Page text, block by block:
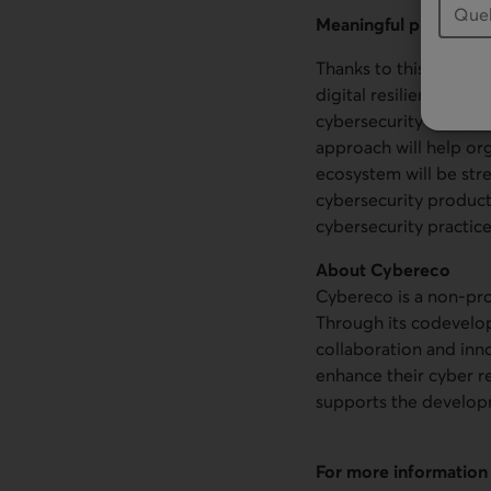
Meaningful projects
Thanks to this
digital resilience of
cybersecurity
approach will help
ecosystem will be
cybersecurity
cybersecurity
About Cybereco
Cybereco is a non-
Through its
collaboration and
enhance their cyber
supports the
For more information